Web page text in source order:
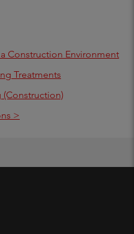
Construction Environment
Treatments
(Construction)
>